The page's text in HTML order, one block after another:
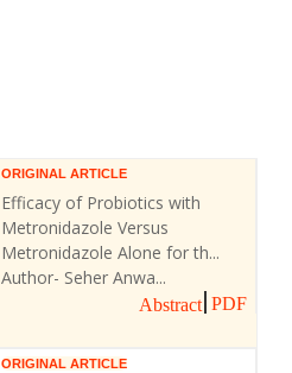
ORIGINAL ARTICLE
Efficacy of Probiotics with
Metronidazole Versus
Metronidazole Alone for th...
Author- Seher Anwa...
Abstract PDF
ORIGINAL ARTICLE